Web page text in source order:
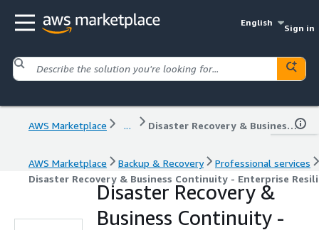
English
Sign in
AWS Marketplace ... Disaster Recovery & Business Continuity - Enterprise Resilience Service
AWS Marketplace Backup & Recovery
Professional services
Disaster Recovery & Business Continuity - Enterprise
Disaster Recovery &
Business Continuity -